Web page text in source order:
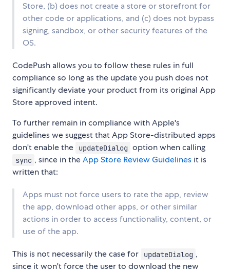
Store, (b) does not create a store or storefront for
other code or applications, and (c) does not bypass
signing, sandbox, or other security features of the
OS.
CodePush allows you to follow these rules in full
compliance so long as the update you push does not
significantly deviate your product from its original App
Store approved intent.
To further remain in compliance with Apple's
guidelines we suggest that App Store-distributed apps
don't enable the
updateDialog option when calling
sync , since in theApp Store Review Guidelines it is
written that:
Apps must not force users to rate the app, review
the app, download other apps, or other similar
actions in order to access functionality, content, or
use of the app.
This is not necessarily the case for updateDialog ,
since it won't force the user to download the new